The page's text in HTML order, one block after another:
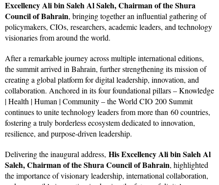
Excellency Ali bin Saleh Al Saleh, Chairman of the Shura
Council of Bahrain, bringing together an influential gathering of
policymakers, CIOs, researchers, academic leaders, and technology
visionaries from around the world.
After a remarkable journey across multiple international editions,
the summit arrived in Bahrain, further strengthening its mission of
creating a global platform for digital leadership, innovation, and
collaboration. Anchored in its four foundational pillars – Knowledge
| Health | Human | Community – the World CIO 200 Summit
continues to unite technology leaders from more than 60 countries,
fostering a truly borderless ecosystem dedicated to innovation,
resilience, and purpose-driven leadership.
Delivering the inaugural address, His Excellency Ali bin Saleh Al
Saleh, Chairman of the Shura Council of Bahrain, highlighted
the importance of visionary leadership, international collaboration,